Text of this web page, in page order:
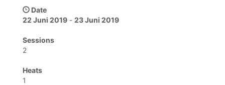
Date
22 Juni 2019 - 23 Juni 2019
Sessions
2
Heats
1